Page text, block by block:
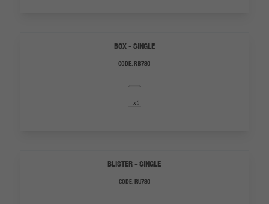
BOX - SINGLE
CODE:RB780
BLISTER - SINGLE
CODE:RU780